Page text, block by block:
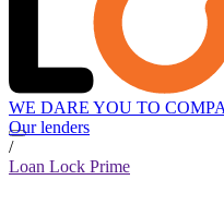
WE DARE YOU TO
Our lenders
/
Loan Lock Prime